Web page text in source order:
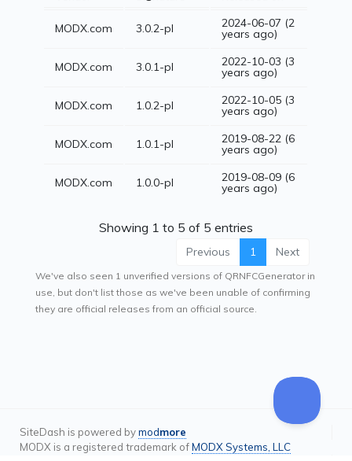
MODX.com 3.0.2-pl 2024-06-07 (2
years ago)
MODX.com 3.0.1-pl 2022-10-03 (3
years ago)
MODX.com 1.0.2-pl 2022-10-05 (3
years ago)
MODX.com 1.0.1-pl 2019-08-22 (6
years ago)
MODX.com 1.0.0-pl 2019-08-09 (6
years ago)
Showing 1 to 5 of 5 entries
Previous 1 Next
We've also seen 1 unverified versions of QRNFCGenerator in
use, but don't list those as we've been unable of confirming
they are official releases from an official source.
SiteDash is powered bymodmore
MODX is a registered trademark ofMODX Systems, LLC